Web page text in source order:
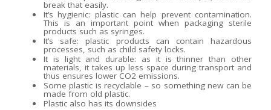
break that easily.
It’s hygienic: plastic can help prevent contamination.
This is an important point when packaging sterile
products such as syringes.
It’s safe: plastic products can contain hazardous
processes, such as child safety locks.
It is light and durable: as it is thinner than other
materials, it takes up less space during transport and
thus ensures lower CO2 emissions.
Some plastic is recyclable – so something new can be
made from old plastic.
Plastic also has its downsides